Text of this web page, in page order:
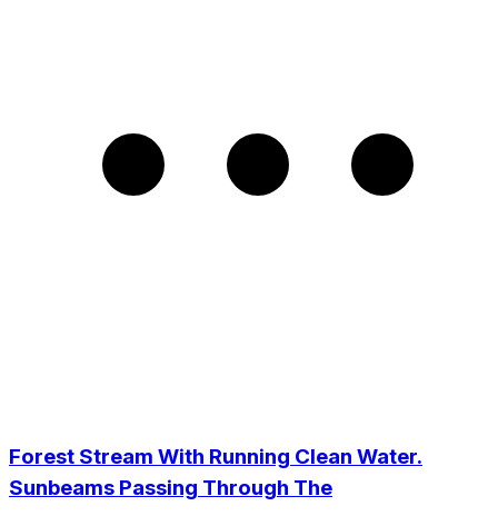
Forest Stream With Running Clean Water.
Sunbeams Passing Through The